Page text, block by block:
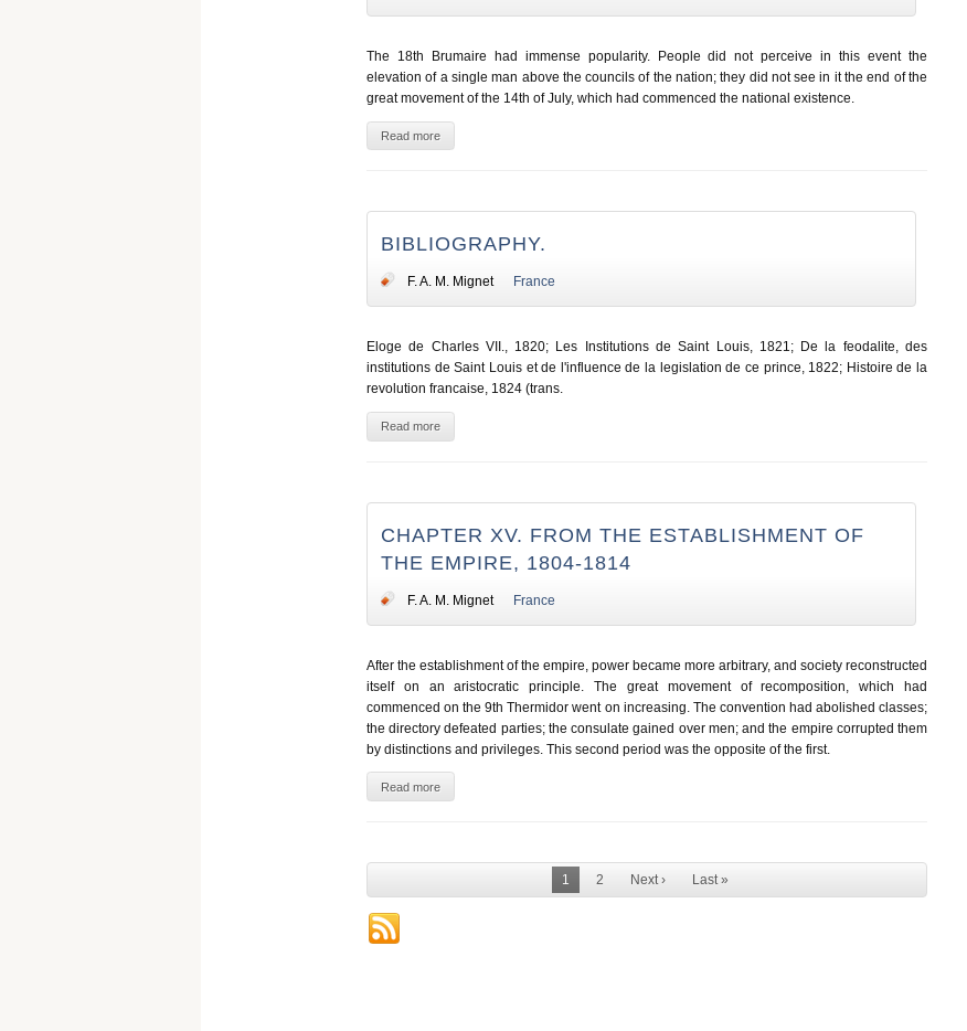
The 18th Brumaire had immense popularity. People did not perceive in this event the
elevation of a single man above the councils of the nation; they did not see in it the end of the
great movement of the 14th of July, which had commenced the national existence.
Read more
BIBLIOGRAPHY.
F. A. M. Mignet France
Eloge de Charles VII., 1820; Les Institutions de Saint Louis, 1821; De la feodalite, des
institutions de Saint Louis et de l'influence de la legislation de ce prince, 1822; Histoire de la
revolution francaise, 1824 (trans.
Read more
CHAPTER XV. FROM THE ESTABLISHMENT OF
THE EMPIRE, 1804-1814
F. A. M. Mignet France
After the establishment of the empire, power became more arbitrary, and society reconstructed
itself on an aristocratic principle. The great movement of recomposition, which had
commenced on the 9th Thermidor went on increasing. The convention had abolished classes;
the directory defeated parties; the consulate gained over men; and the empire corrupted them
by distinctions and privileges. This second period was the opposite of the first.
Read more
1 2 Next › Last »